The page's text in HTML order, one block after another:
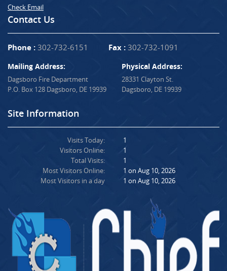
Check Email
Contact Us
Phone : 302-732-6151 Fax : 302-732-1091
Mailing Address:
Dagsboro Fire Department
P.O. Box 128 Dagsboro, DE 19939
Physical Address:
28331 Clayton St.
Dagsboro, DE 19939
Site Information
Visits Today:
Visitors Online:
Total Visits:
Most Visitors Online:
Most Visitors in a day
1
1
1
1 on Aug 10, 2026
1 on Aug 10, 2026